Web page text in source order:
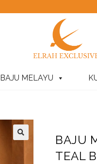
BAJU MELAYU
BAJU
TEAL